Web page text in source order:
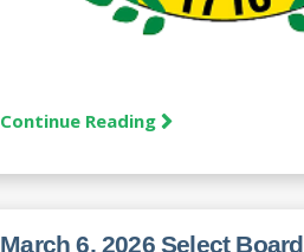
Continue Reading
March 6, 2026 Select Board